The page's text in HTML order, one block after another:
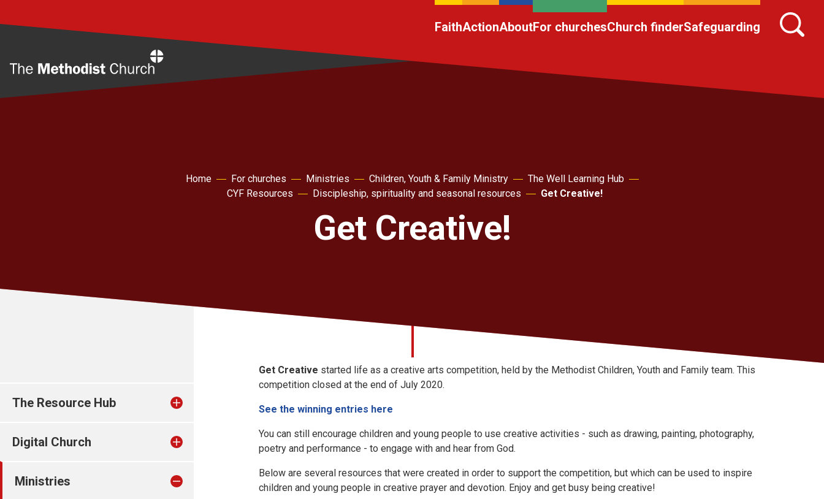
FaithActionAboutFor churchesChurch finderSafeguarding
Home For churches Ministries Children, Youth & Family Ministry
The Well Learning Hub
CYF Resources
Discipleship, spirituality and seasonal resources Get Creative!
Get Creative!
The Resource Hub
Digital Church
Ministries
Get Creative started life as a creative arts competition, held by the Methodist Children, Youth and Family team. This
competition closed at the end of July 2020.
See the winning entries here
You can still encourage children and young people to use creative activities - such as drawing, painting, photography,
poetry and performance - to engage with and hear from God.
Below are several resources that were created in order to support the competition, but which can be used to inspire
children and young people in creative prayer and devotion. Enjoy and get busy being creative!